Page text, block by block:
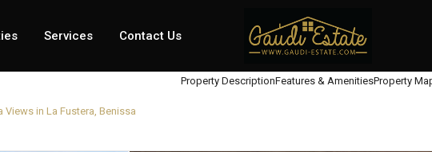
Services Contact Us
in La Fustera, Benissa
Property DescriptionFeatures & AmenitiesProperty